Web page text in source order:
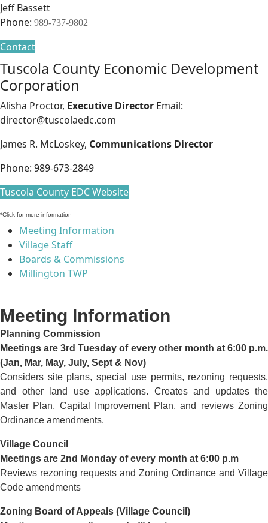
Jeff Bassett
Phone: 989-737-9802
Contact
Tuscola County Economic Development
Corporation
Alisha Proctor, Executive Director Email:
director@tuscolaedc.com
James R. McLoskey, Communications Director
Phone: 989-673-2849
Tuscola County EDC Website
*Click for more information
Meeting Information
Village Staff
Boards & Commissions
Millington TWP
Meeting Information
Planning Commission
Meetings are 3rd Tuesday of every other month at 6:00 p.m.
(Jan, Mar, May, July, Sept & Nov)
Considers site plans, special use permits, rezoning requests,
and other land use applications. Creates and updates the
Master Plan, Capital Improvement Plan, and reviews Zoning
Ordinance amendments.
Village Council
Meetings are 2nd Monday of every month at 6:00 p.m
Reviews rezoning requests and Zoning Ordinance and Village
Code amendments
Zoning Board of Appeals (Village Council)